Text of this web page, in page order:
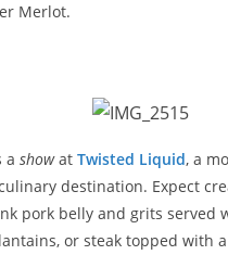
Merlot.
a showat Twisted Liquid, a
destination. Expect
pork belly and grits served
or steak topped with